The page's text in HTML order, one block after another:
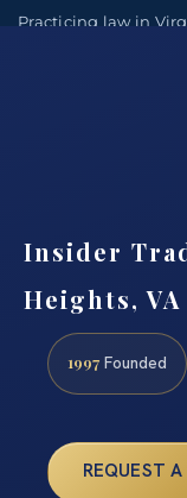
Practicing law in
Insider
Heights, VA
1997 Founded
REQUEST